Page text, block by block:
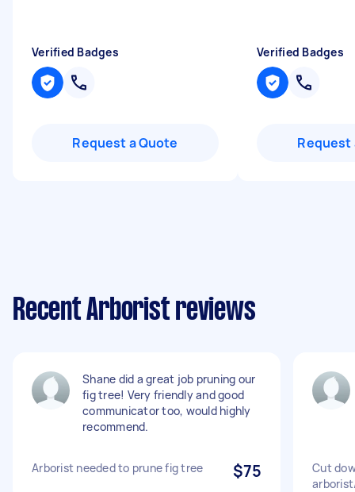
Verified Badges
Request a Quote
Verified Badges
Request
Recent Arborist reviews
Shane did a great job pruning our
fig tree! Very friendly and good
communicator too, would highly
recommend.
Arborist needed to prune fig tree $75
Cut